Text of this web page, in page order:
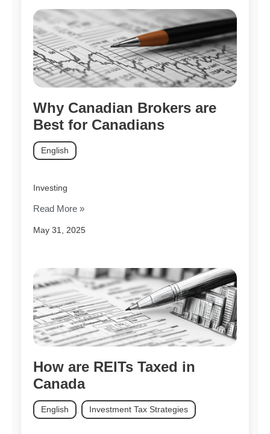
Why Canadian Brokers are
Best for Canadians
May 31, 2025
English
Investing
Read More »
How are REITs Taxed in
Canada
English Investment Tax Strategies